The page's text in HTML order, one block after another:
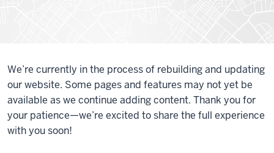
We’re currently in the process of rebuilding and updating
our website. Some pages and features may not yet be
available as we continue adding content. Thank you for
your patience—we’re excited to share the full experience
with you soon!